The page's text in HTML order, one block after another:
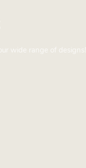
wide range of designs!